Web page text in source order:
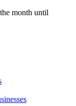
month until